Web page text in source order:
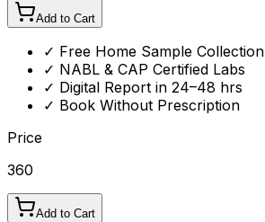
Add to Cart
✓ Free Home Sample Collection
✓ NABL & CAP Certified Labs
✓ Digital Report in 24–48 hrs
✓ Book Without Prescription
Price
360
Add to Cart